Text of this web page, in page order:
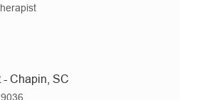
Chapin, SC